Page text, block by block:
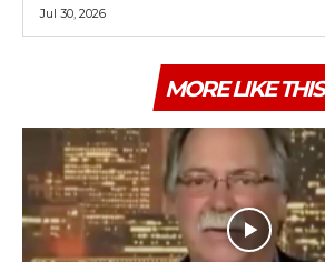
Jul 30, 2026
MORE LIKE THIS